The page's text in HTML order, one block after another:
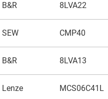
B&R 8LVA22
SEW CMP40
B&R 8LVA13
Lenze MCS06C41L